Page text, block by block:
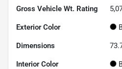
Gross Vehicle Wt. Rating
Exterior Color
Dimensions
Interior Color